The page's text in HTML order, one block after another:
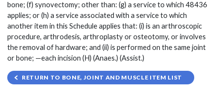
bone; (f) synovectomy; other than: (g) a service to which 48436
applies; or (h) a service associated with a service to which
another item in this Schedule applies that: (i) is an arthroscopic
procedure, arthrodesis, arthroplasty or osteotomy, or involves
the removal of hardware; and (ii) is performed on the same joint
or bone; —each incision (H) (Anaes.) (Assist.)
RETURN TO BONE, JOINT AND MUSCLE ITEM LIST